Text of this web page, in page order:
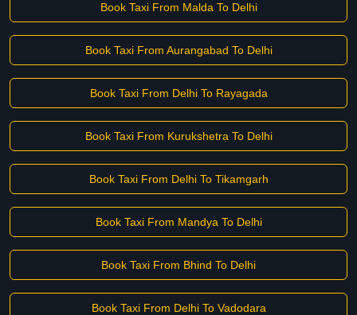
Book Taxi From Malda To Delhi
Book Taxi From Aurangabad To Delhi
Book Taxi From Delhi To Rayagada
Book Taxi From Kurukshetra To Delhi
Book Taxi From Delhi To Tikamgarh
Book Taxi From Mandya To Delhi
Book Taxi From Bhind To Delhi
Book Taxi From Delhi To Vadodara